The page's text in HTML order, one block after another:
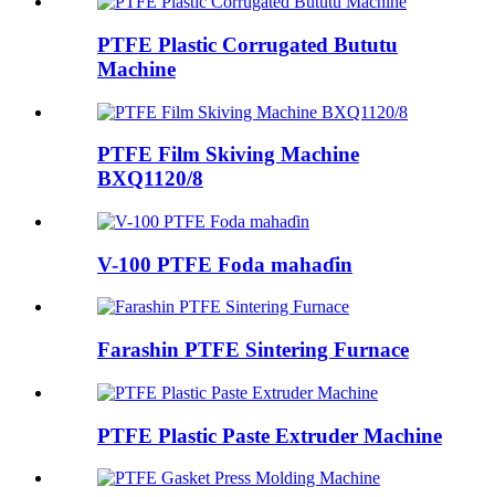
PTFE Plastic Corrugated Bututu
Machine
PTFE Film Skiving Machine
BXQ1120/8
V-100 PTFE Foda mahaɗin
Farashin PTFE Sintering Furnace
PTFE Plastic Paste Extruder Machine